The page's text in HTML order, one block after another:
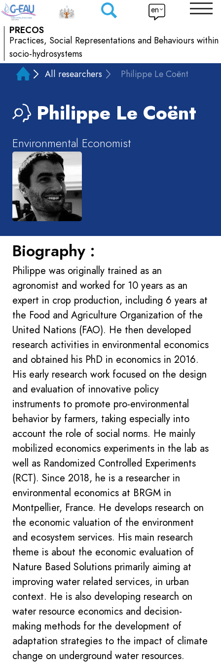
PRECOS
Practices, Social Representations and Behaviours within
socio-hydrosystems
en
All researchers Philippe Le Coënt
Philippe Le Coënt
Environmental Economist
Biography :
Philippe was originally trained as an
agronomist and worked for 10 years as an
expert in crop production, including 6 years at
the Food and Agriculture Organization of the
United Nations (FAO). He then developed
research activities in environmental economics
and obtained his PhD in economics in 2016.
His early research work focused on the design
and evaluation of innovative policy
instruments to promote pro-environmental
behavior by farmers, taking especially into
account the role of social norms. He mainly
mobilized economics experiments in the lab as
well as Randomized Controlled Experiments
(RCT). Since 2018, he is a researcher in
environmental economics at BRGM in
Montpellier, France. He develops research on
the economic valuation of the environment
and ecosystem services. His main research
theme is about the economic evaluation of
Nature Based Solutions primarily aiming at
improving water related services, in urban
context. He is also developing research on
water resource economics and decision-
making methods for the development of
adaptation strategies to the impact of climate
change on underground water resources.